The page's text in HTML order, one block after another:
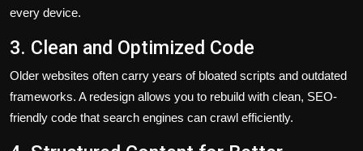
every device.
3. Clean and Optimized Code
Older websites often carry years of bloated scripts and outdated
frameworks. A redesign allows you to rebuild with clean, SEO-
friendly code that search engines can crawl efficiently.